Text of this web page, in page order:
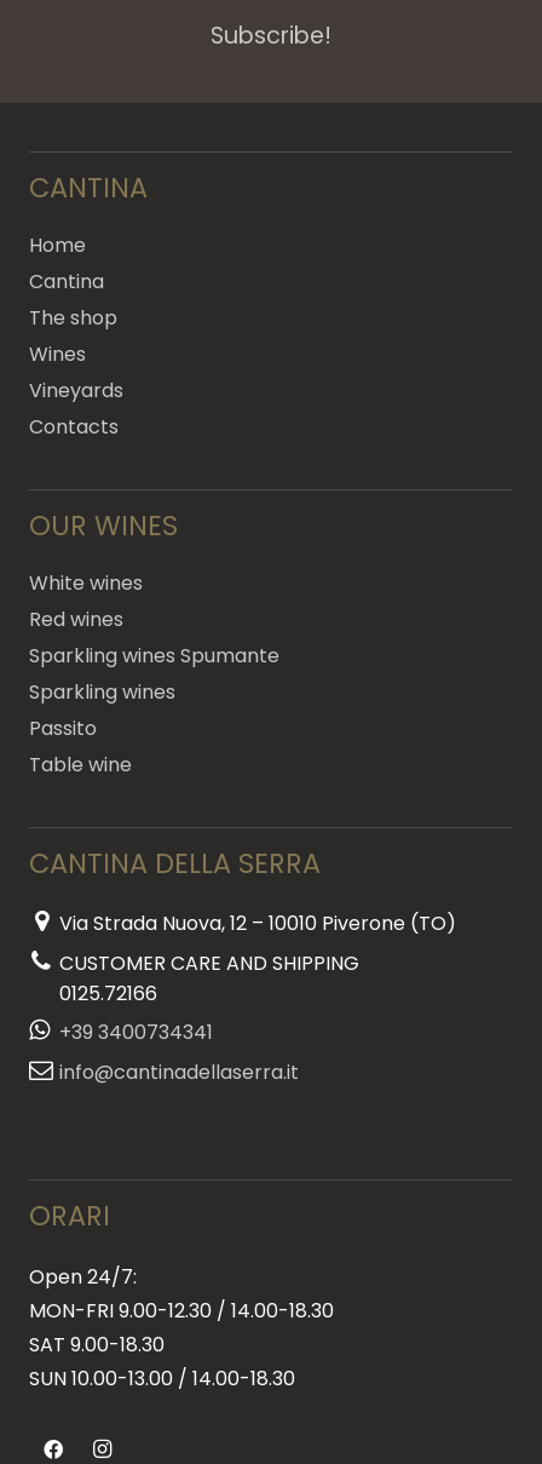
Subscribe!
CANTINA
Home
Cantina
The shop
Wines
Vineyards
Contacts
OUR WINES
White wines
Red wines
Sparkling wines Spumante
Sparkling wines
Passito
Table wine
CANTINA DELLA SERRA
Via Strada Nuova, 12 – 10010 Piverone (TO)
CUSTOMER CARE AND SHIPPING
0125.72166
+39 3400734341
info@cantinadellaserra.it
ORARI
Open 24/7:
MON-FRI 9.00-12.30 / 14.00-18.30
SAT 9.00-18.30
SUN10.00-13.00 / 14.00-18.30